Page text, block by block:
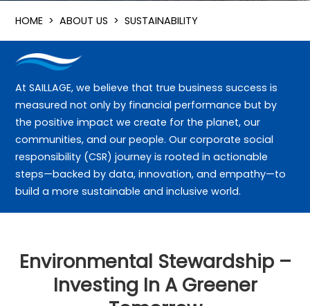
HOME >ABOUT US >SUSTAINABILITY
At SAILLAGE, we believe that true business success is
measured not only by financial performance but by
the positive impact we create for the planet, our
communities, and our people. Our corporate social
responsibility (CSR) journey is rooted in actionable
steps—backed by data, innovation, and empathy—to
build a more sustainable and inclusive world.
Environmental Stewardship –
Investing In A Greener